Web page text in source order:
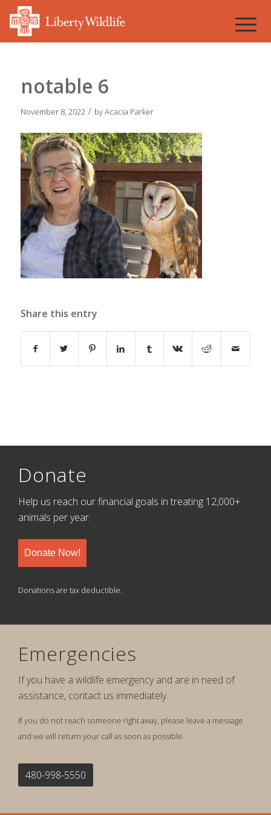
notable 6
November 8, 2022 / byAcacia Parker
Share this entry
Donate
Help us reach our financial goals in treating 12,000+
animals per year.
Donate Now!
Donations are tax deductible.
Emergencies
If you have a wildlife emergency and are in need of
assistance, contact us immediately.
If you do not reach someone right away, please leave a message
and we will return your call as soon as possible.
480-998-5550